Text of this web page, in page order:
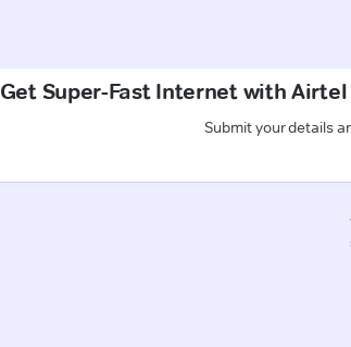
Get Super-Fast Internet with
Submit your details